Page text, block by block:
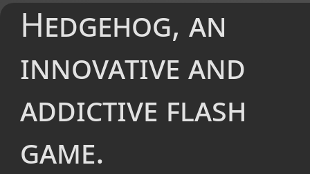
Hedgehog, an
innovative and
addictive flash
game.